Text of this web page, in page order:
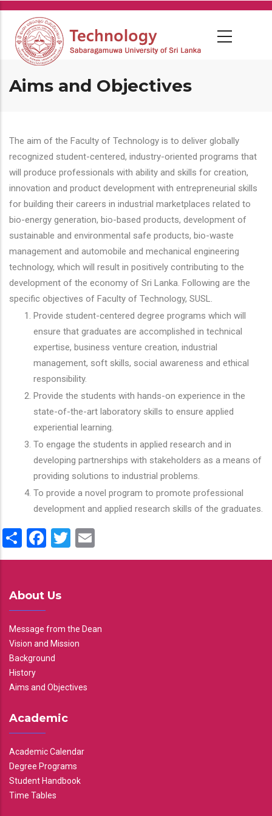
Skip
main
content
Aims and Objectives
The aim of the Faculty of Technology is to deliver globally
recognized student-centered, industry-oriented programs that
will produce professionals with ability and skills for creation,
innovation and product development with entrepreneurial skills
for building their careers in industrial marketplaces related to
bio-energy generation, bio-based products, development of
sustainable and environmental safe products, bio-waste
management and automobile and mechanical engineering
technology, which will result in positively contributing to the
development of the economy of Sri Lanka. Following are the
specific objectives of Faculty of Technology, SUSL.
Provide student-centered degree programs which will
ensure that graduates are accomplished in technical
expertise, business venture creation, industrial
management, soft skills, social awareness and ethical
responsibility.
Provide the students with hands-on experience in the
state-of-the-art laboratory skills to ensure applied
experiential learning.
To engage the students in applied research and in
developing partnerships with stakeholders as a means of
providing solutions to industrial problems.
To provide a novel program to promote professional
development and applied research skills of the graduates.
ShareFacebook
Twitter
About Us
Message from the Dean
Vision and Mission
Background
History
Aims and Objectives
Academic
Academic Calendar
Degree Programs
Student Handbook
Time Tables